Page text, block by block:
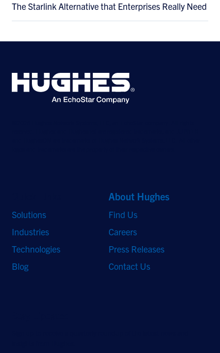
The Starlink Alternative that Enterprises Really Need
Solutions
Industries
Technologies
Blog
About Hughes
Find Us
Careers
Press Releases
Contact Us